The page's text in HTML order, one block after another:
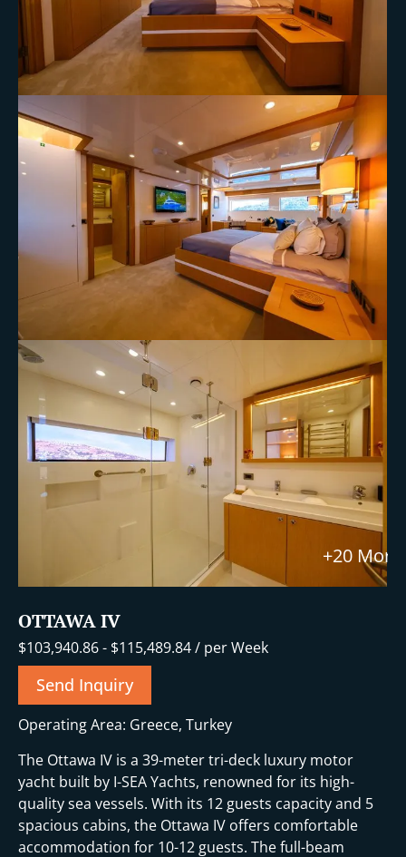
+20 More
OTTAWA IV
$103,940.86- $115,489.84/ per Week
Send Inquiry
Operating Area: Greece, Turkey
The Ottawa IV is a 39-meter tri-deck luxury motor
yacht built by I-SEA Yachts, renowned for its high-
quality sea vessels. With its 12 guests capacity and 5
spacious cabins, the Ottawa IV offers comfortable
accommodation for 10-12 guests. The full-beam